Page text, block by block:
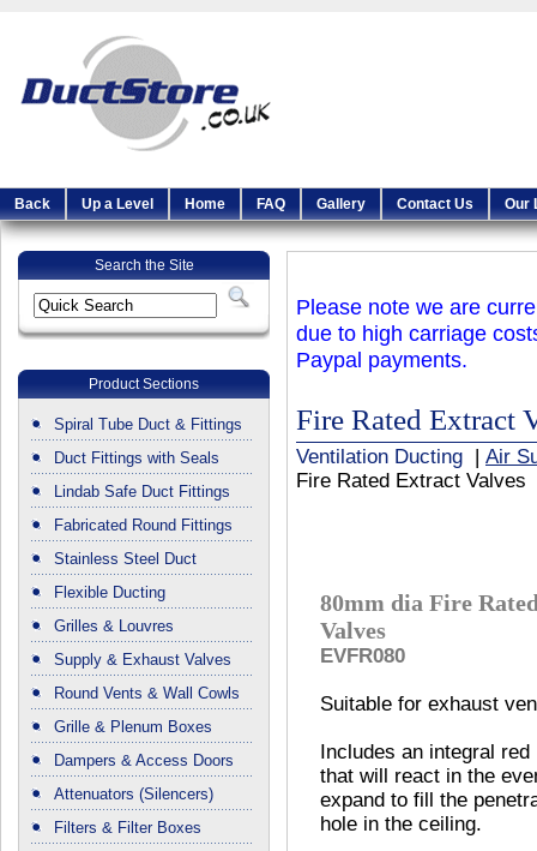
Back Up a Level Home FAQ Gallery Contact Us Our
Search the Site
Product Sections
Spiral Tube Duct & Fittings
Duct Fittings with Seals
Lindab Safe Duct Fittings
Fabricated Round Fittings
Stainless Steel Duct
Flexible Ducting
Grilles & Louvres
Supply & Exhaust Valves
Round Vents & Wall Cowls
Grille & Plenum Boxes
Dampers & Access Doors
Attenuators (Silencers)
Filters & Filter Boxes
Please note we are
due to high carriage
Paypal payments.
Fire Rated Extract
Ventilation Ducting
Air
Fire Rated Extract Valves
80mm dia Fire
Valves
EVFR080
Suitable for exhaust
Includes an integral
that will react in the
expand to fill the
hole in the ceiling.